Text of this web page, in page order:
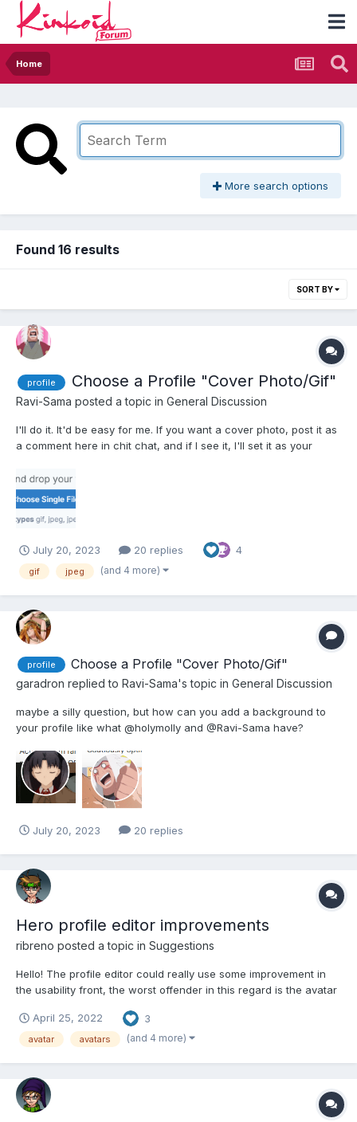
Home
More search options
Found 16 results
SORT BY
profile Choose a Profile "Cover Photo/Gif"
Ravi-Sama posted a topic in General Discussion
I'll do it. It'd be easy for me. If you want a cover photo, post it as
a comment here in chit chat, and if I see it, I'll set it as your
inflate chit-chat. I could always split these comments over to
another thread. These are th...
July 20, 2023 20 replies 4
gif jpeg (and 4 more)
profile Choose a Profile "Cover Photo/Gif"
garadron replied to Ravi-Sama's topic in General Discussion
maybe a silly question, but how can you add a background to
your profile like what @holymolly and @Ravi-Sama have?
July 20, 2023 20 replies
Hero profile editor improvements
ribreno posted a topic in Suggestions
Hello! The profile editor could really use some improvement in
the usability front, the worst offender in this regard is the avatar
someone in the team review this. Meanwhile, here are my two
cents: Add a filter for...
April 25, 2022 3
avatar avatars (and 4 more)